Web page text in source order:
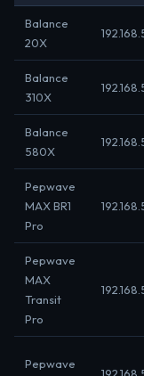
Balance
20X
Balance
310X
Balance
580X
Pepwave
MAX BR1
Pro
Pepwave
MAX
Transit
Pro
Pepwave